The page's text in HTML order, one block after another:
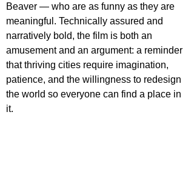
Beaver — who are as funny as they are
meaningful. Technically assured and
narratively bold, the film is both an
amusement and an argument: a reminder
that thriving cities require imagination,
patience, and the willingness to redesign
the world so everyone can find a place in
it.